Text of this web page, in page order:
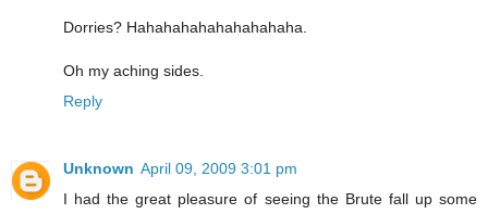
Dorries? Hahahahahahahahahaha.
Oh my aching sides.
Reply
Unknown April 09, 2009 3:01 pm
I had the great pleasure of seeing the Brute fall up some